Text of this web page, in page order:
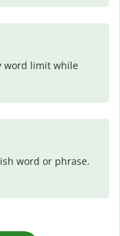
word limit while
word or phrase.